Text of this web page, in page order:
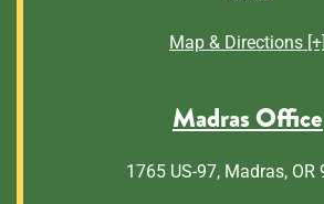
Map & Directions [+]
Madras Office
1765 US-97, Madras, OR